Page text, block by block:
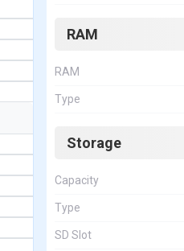
RAM
RAM
Type
Storage
Capacity
Type
SD Slot